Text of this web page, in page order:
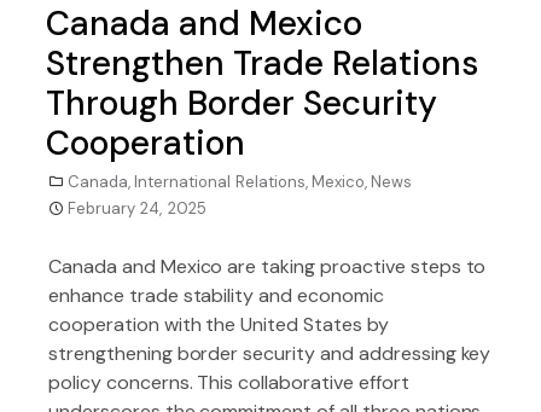
Canada and Mexico
Strengthen Trade Relations
Through Border Security
Cooperation
Canada, International Relations, Mexico, News
February 24, 2025
Canada and Mexico are taking proactive steps to
enhance trade stability and economic
cooperation with the United States by
strengthening border security and addressing key
policy concerns. This collaborative effort